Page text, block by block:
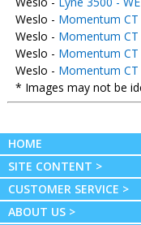
Weslo - Momentum CT
Weslo - Momentum CT
Weslo - Momentum CT
Weslo - Momentum CT
* Images may not be
HOME
SITE CONTENT >
CUSTOMER SERVICE >
ABOUT US >